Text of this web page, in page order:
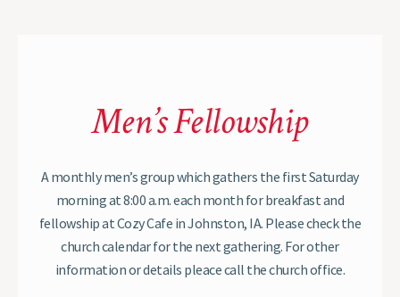
Men’s Fellowship
A monthly men’s group which gathers the first Saturday
morning at 8:00 a.m. each month for breakfast and
fellowship at Cozy Cafe in Johnston, IA. Please check the
church calendar for the next gathering. For other
information or details pleace call the church office.